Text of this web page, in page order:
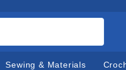
Sewing & Materials